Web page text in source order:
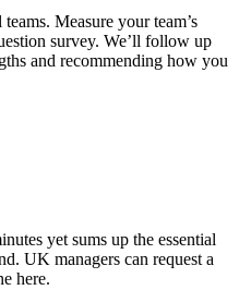
Measure your team’s
survey. We’ll follow up
and recommending how you
yet sums up the essential
UK managers can request a
here.